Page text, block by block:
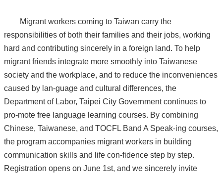
Migrant workers coming to Taiwan carry the
responsibilities of both their families and their jobs, working
hard and contributing sincerely in a foreign land. To help
migrant friends integrate more smoothly into Taiwanese
society and the workplace, and to reduce the inconveniences
caused by lan-guage and cultural differences, the
Department of Labor, Taipei City Government continues to
pro-mote free language learning courses. By combining
Chinese, Taiwanese, and TOCFL Band A Speak-ing courses,
the program accompanies migrant workers in building
communication skills and life con-fidence step by step.
Registration opens on June 1st, and we sincerely invite